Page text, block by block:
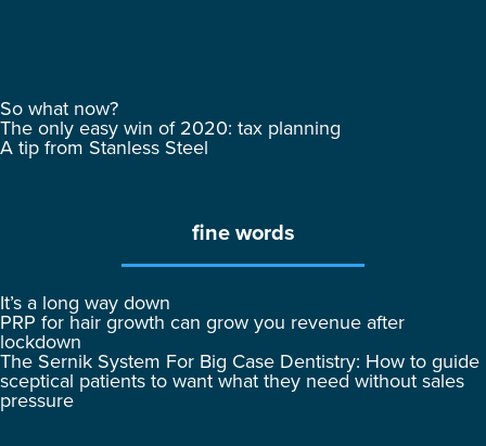
So what now?
The only easy win of 2020: tax planning
A tip from Stanless Steel
fine words
It’s a long way down
PRP for hair growth can grow you revenue after
lockdown
The Sernik System For Big Case Dentistry: How to guide
sceptical patients to want what they need without sales
pressure